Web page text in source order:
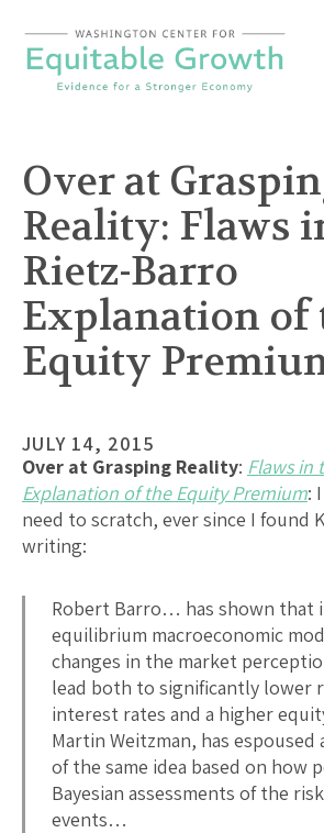
content
Over at
Reality: Flaws
Rietz-Barro
Explanation of
Equity
JULY 14, 2015
Over at Grasping Reality: Flaws in
Explanation of the Equity Premium:
need to scratch, ever since I found
writing:
Robert Barro… has shown that
equilibrium macroeconomic
changes in the market
lead both to significantly lower
interest rates and a higher
Martin Weitzman, has
of the same idea based on how
Bayesian assessments of the
events…